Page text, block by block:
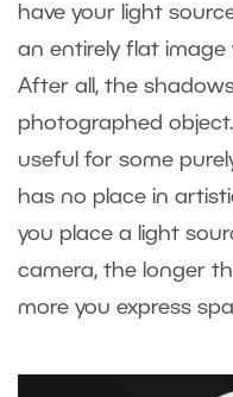
have your light
an entirely flat image
After all, the
photographed
useful for some
has no place in
you place a light
camera, the longer
more you express